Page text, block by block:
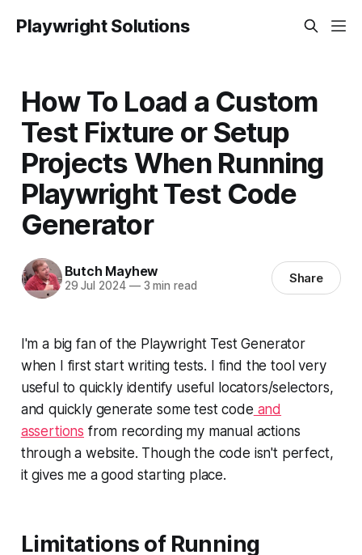
Playwright Solutions
How To Load a Custom
Test Fixture or Setup
Projects When Running
Playwright Test Code
Generator
Butch Mayhew
29 Jul 2024 —3 min read Share
I'm a big fan of the Playwright Test Generator
when I first start writing tests. I find the tool very
useful to quickly identify useful locators/selectors,
and quickly generate some test code and
assertions from recording my manual actions
through a website. Though the code isn't perfect,
it gives me a good starting place.
Limitations of Running